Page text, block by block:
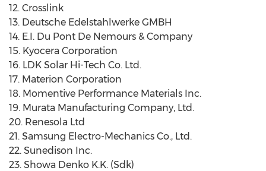
12. Crosslink
13. Deutsche Edelstahlwerke GMBH
14. E.I. Du Pont De Nemours & Company
15. Kyocera Corporation
16. LDK Solar Hi-Tech Co. Ltd.
17. Materion Corporation
18. Momentive Performance Materials Inc.
19. Murata Manufacturing Company, Ltd.
20. Renesola Ltd
21. Samsung Electro-Mechanics Co., Ltd.
22. Sunedison Inc.
23. Showa Denko K.K. (Sdk)